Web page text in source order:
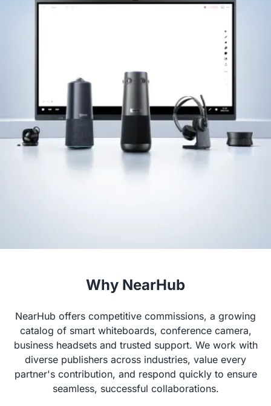
Why NearHub
NearHub offers competitive commissions, a growing
catalog of smart whiteboards, conference camera,
business headsets and trusted support. We work with
diverse publishers across industries, value every
partner's contribution, and respond quickly to ensure
seamless, successful collaborations.